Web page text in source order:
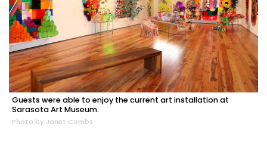
Guests were able to enjoy the current art installation at
Sarasota Art Museum.
Photo by Janet Combs